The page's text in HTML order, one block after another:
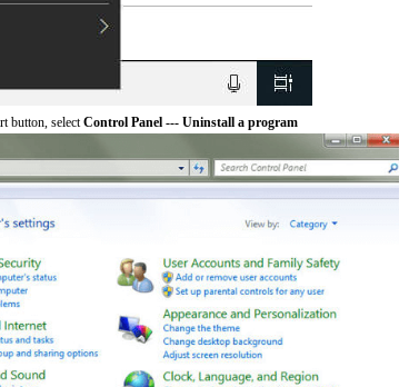
button, selectControl Panel --- Uninstall a program